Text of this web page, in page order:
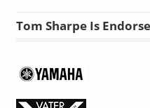
Tom Sharpe Is